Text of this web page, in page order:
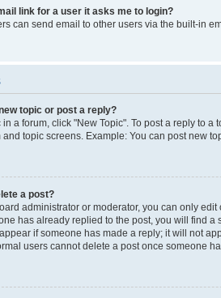
link for a user it asks me to login?
can send email to other users via the built-in
topic or post a reply?
in a forum, click "New Topic". To post a reply to
topic screens. Example: You can post new
a post?
administrator or moderator, you can only
has already replied to the post, you will find
if someone has made a reply; it will not
users cannot delete a post once someone